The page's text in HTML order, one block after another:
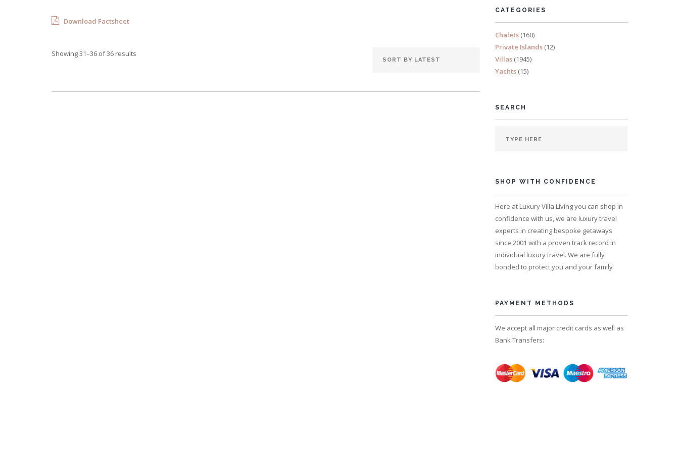
Download Factsheet
Showing 31–36 of 36 results
CATEGORIES
Chalets (160)
Private Islands (12)
Villas (1945)
Yachts (15)
SEARCH
SHOP WITH CONFIDENCE
Here at Luxury Villa Living you can shop in
confidence with us, we are luxury travel
experts in creating bespoke getaways
since 2001 with a proven track record in
individual luxury travel. We are fully
bonded to protect you and your family
PAYMENT METHODS
We accept all major credit cards as well as
Bank Transfers: